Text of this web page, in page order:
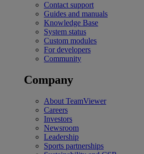
Contact support
Guides and manuals
Knowledge Base
System status
Custom modules
For developers
Community
Company
About TeamViewer
Careers
Investors
Newsroom
Leadership
Sports partnerships